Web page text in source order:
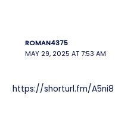
ROMAN4375
MAY 29, 2025 AT 7:53 AM
https://shorturl.fm/A5ni8